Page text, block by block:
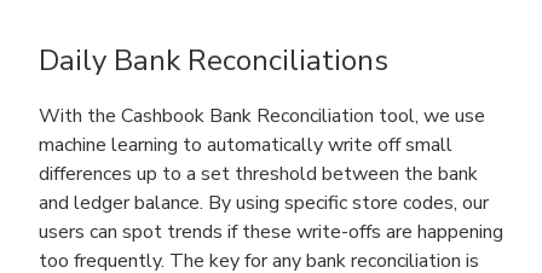
Daily Bank Reconciliations
With the Cashbook Bank Reconciliation tool, we use
machine learning to automatically write off small
differences up to a set threshold between the bank
and ledger balance. By using specific store codes, our
users can spot trends if these write-offs are happening
too frequently. The key for any bank reconciliation is